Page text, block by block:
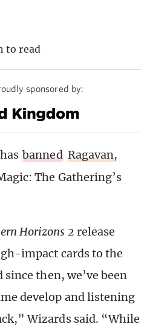
to read
sponsored by:
banned Ragavan,
The Gathering’s
Horizons 2 release
impact cards to the
since then, we’ve been
develop and listening
Wizards said. “While